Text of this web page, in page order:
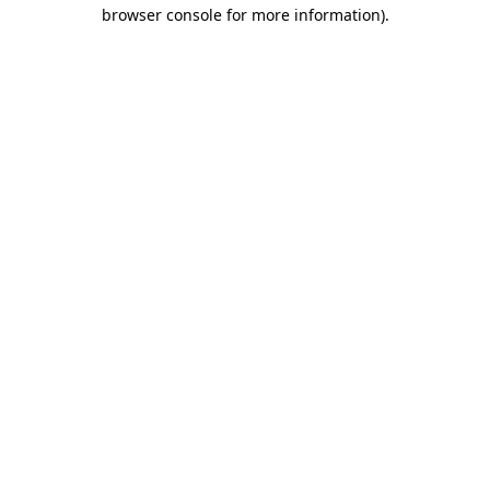
browser console for more information).